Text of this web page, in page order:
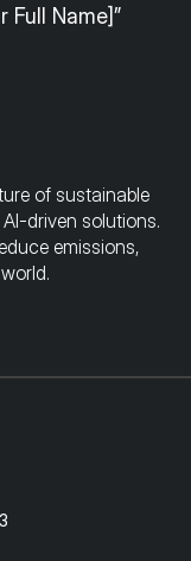
Full Name]”
of sustainable
driven solutions.
emissions,